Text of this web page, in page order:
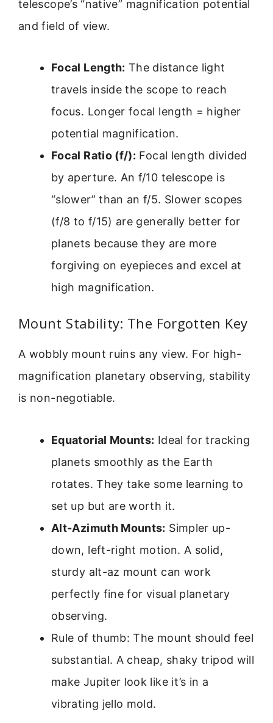
telescope’s “native” magnification potential
and field of view.
Focal Length: The distance light
travels inside the scope to reach
focus. Longer focal length = higher
potential magnification.
Focal Ratio (f/): Focal length divided
by aperture. An f/10 telescope is
“slower” than an f/5. Slower scopes
(f/8 to f/15) are generally better for
planets because they are more
forgiving on eyepieces and excel at
high magnification.
Mount Stability: The Forgotten Key
A wobbly mount ruins any view. For high-
magnification planetary observing, stability
is non-negotiable.
Equatorial Mounts: Ideal for tracking
planets smoothly as the Earth
rotates. They take some learning to
set up but are worth it.
Alt-Azimuth Mounts: Simpler up-
down, left-right motion. A solid,
sturdy alt-az mount can work
perfectly fine for visual planetary
observing.
Rule of thumb: The mount should feel
substantial. A cheap, shaky tripod will
make Jupiter look like it’s in a
vibrating jello mold.